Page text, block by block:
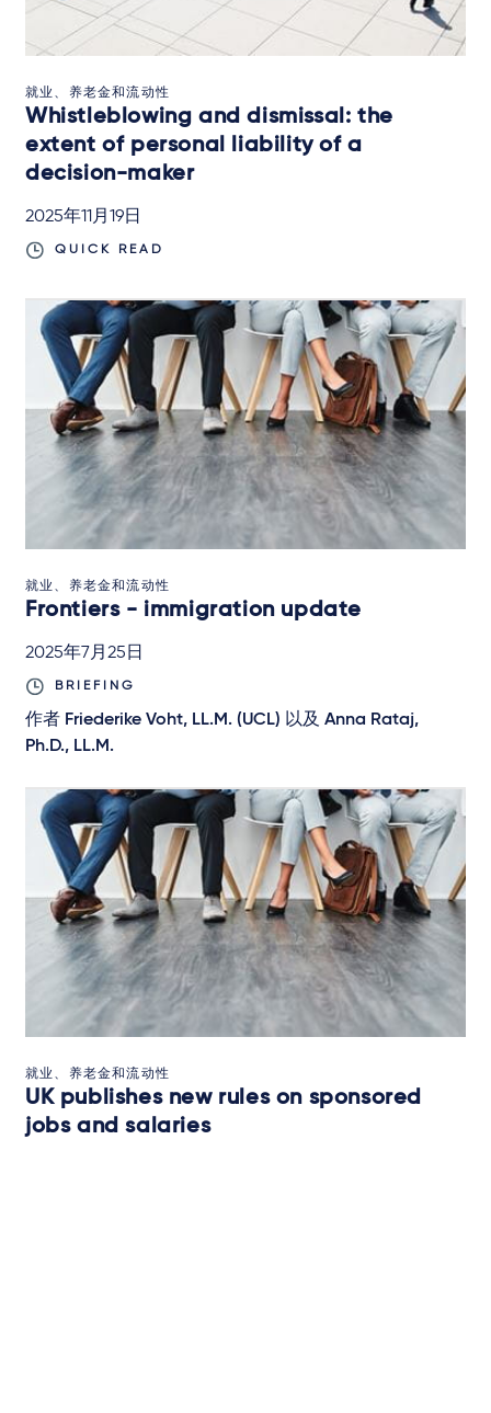
就业、养老金和流动性
Whistleblowing and dismissal: the
extent of personal liability of a
decision-maker
2025年11月19日
QUICK READ
就业、养老金和流动性
Frontiers - immigration update
2025年7月25日
BRIEFING
作者 Friederike Voht, LL.M. (UCL) 以及 Anna Rataj,
Ph.D., LL.M.
就业、养老金和流动性
UK publishes new rules on sponsored
jobs and salaries